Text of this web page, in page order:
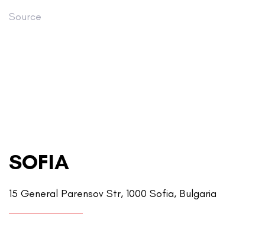
Source
SOFIA
15 General Parensov Str, 1000 Sofia, Bulgaria